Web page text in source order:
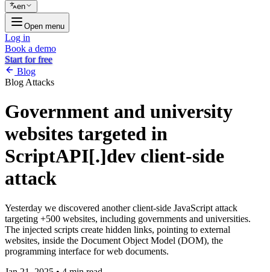
en
Open menu
Log in
Book a demo
Start for free
Blog
Blog Attacks
Government and university
websites targeted in
ScriptAPI[.]dev client-side
attack
Yesterday we discovered another client-side JavaScript attack
targeting +500 websites, including governments and universities.
The injected scripts create hidden links, pointing to external
websites, inside the Document Object Model (DOM), the
programming interface for web documents.